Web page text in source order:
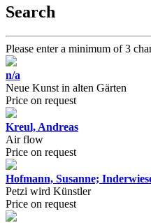
Search
Please enter a minimum of 3
n/a
Neue Kunst in alten Gärten
Price on request
Kreul, Andreas
Air flow
Price on request
Hofmann, Susanne;
Petzi wird Künstler
Price on request